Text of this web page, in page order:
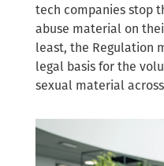
tech companies stop
abuse material on
least, the Regulation
legal basis for the
sexual material